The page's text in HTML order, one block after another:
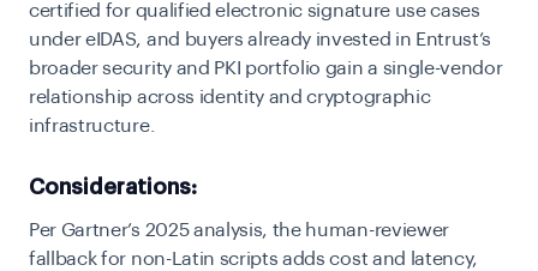
certified for qualified electronic signature use cases
under eIDAS, and buyers already invested in Entrust’s
broader security and PKI portfolio gain a single-vendor
relationship across identity and cryptographic
infrastructure.
Considerations:
Per Gartner’s 2025 analysis, the human-reviewer
fallback for non-Latin scripts adds cost and latency,